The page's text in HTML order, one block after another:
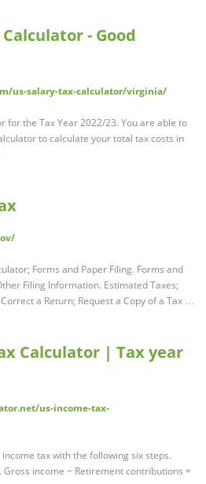
- Good
us-salary-tax-calculator/virginia/
for the Tax Year 2022/23. You are able to
to calculate your total tax costs in
Forms and Paper Filing. Forms and
Filing Information. Estimated Taxes;
a Return; Request a Copy of a Tax …
Calculator | Tax year
us-income-tax-
tax with the following six steps.
income − Retirement contributions =